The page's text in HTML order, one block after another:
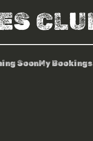
SoonMy Bookings